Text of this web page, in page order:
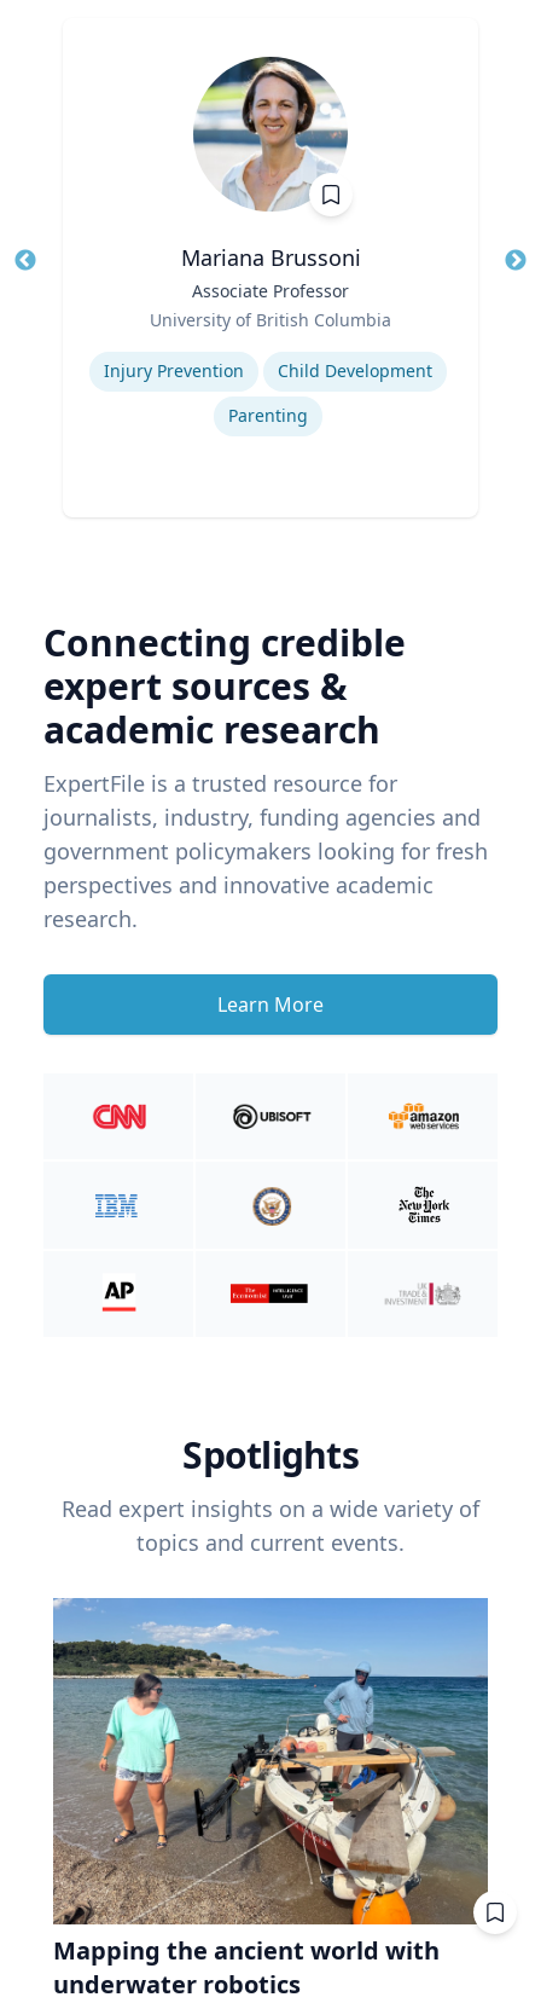
Mariana Brussoni
Associate Professor
University of British Columbia
Expertise
Injury Prevention
Child Development
Parenting
Connecting credible
expert sources &
academic research
ExpertFile is a trusted resource for
journalists, industry, funding agencies and
government policymakers looking for fresh
perspectives and innovative academic
research.
Learn More
Spotlights
Read expert insights on a wide variety of
topics and current events.
Mapping the ancient world with
underwater robotics